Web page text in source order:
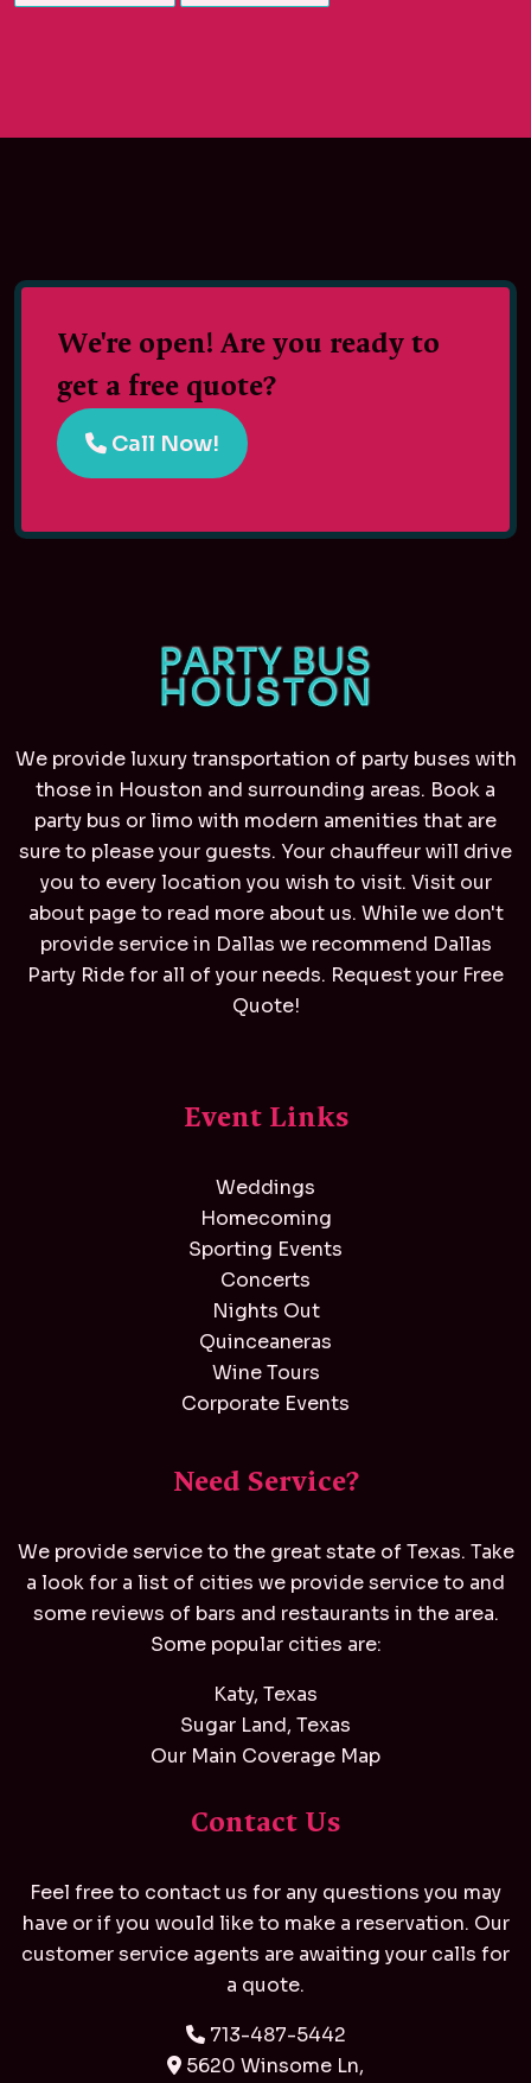
We're open! Are you ready to
get a free quote?
Call Now!
We provide luxury transportation of party buses with
those in Houston and surrounding areas. Book a
party bus or limo with modern amenities that are
sure to please your guests. Your chauffeur will drive
you to every location you wish to visit. Visit our
about page to read more about us. While we don't
provide service in Dallas we recommend Dallas
Party Ridefor all of your needs. Request your Free
Quote!
Event Links
Weddings
Homecoming
Sporting Events
Concerts
Nights Out
Quinceaneras
Wine Tours
Corporate Events
Need Service?
We provide service to the great state of Texas. Take
a look for a list of cities we provide service to and
some reviews of bars and restaurants in the area.
Some popular cities are:
Katy, Texas
Sugar Land, Texas
Our Main Coverage Map
Contact Us
Feel free to contact us for any questions you may
have or if you would like to make a reservation. Our
customer service agents are awaiting your calls for
a quote.
713-487-5442
5620 Winsome Ln,